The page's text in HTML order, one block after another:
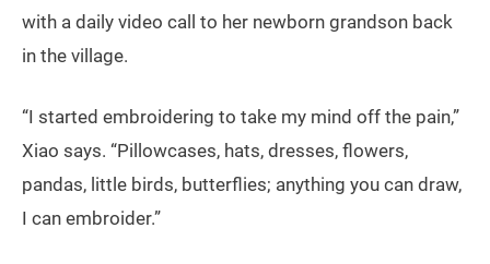
with a daily video call to her newborn grandson back
in the village.
“I started embroidering to take my mind off the pain,”
Xiao says. “Pillowcases, hats, dresses, flowers,
pandas, little birds, butterflies; anything you can draw,
I can embroider.”